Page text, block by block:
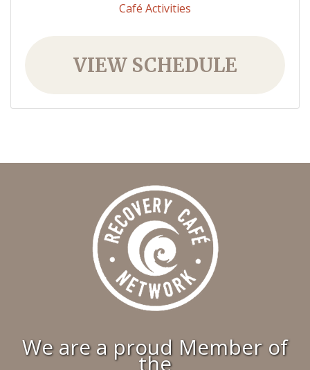
Café Activities
VIEW SCHEDULE
We are a proud Member of
the